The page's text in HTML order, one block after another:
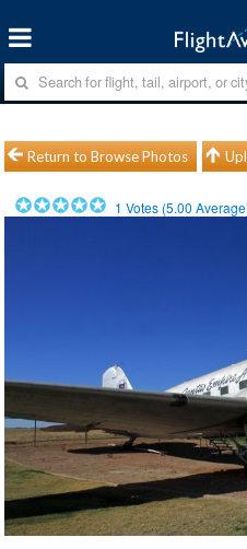
Return to Browse Photos
1 Votes (5.00